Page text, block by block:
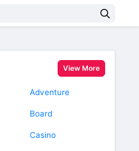
View More
Adventure
Board
Casino